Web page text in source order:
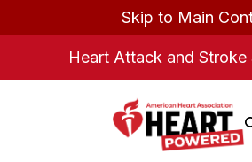
Skip to Main
Heart Attack and Stroke